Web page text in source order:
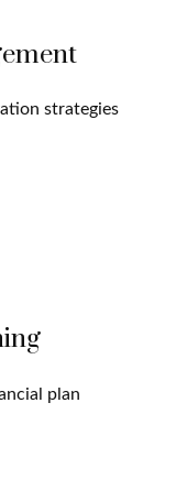
strategies
plan